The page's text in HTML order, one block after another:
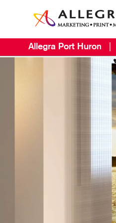
Allegra Port Huron